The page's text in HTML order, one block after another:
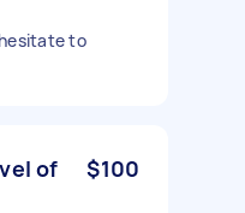
to
of
$100